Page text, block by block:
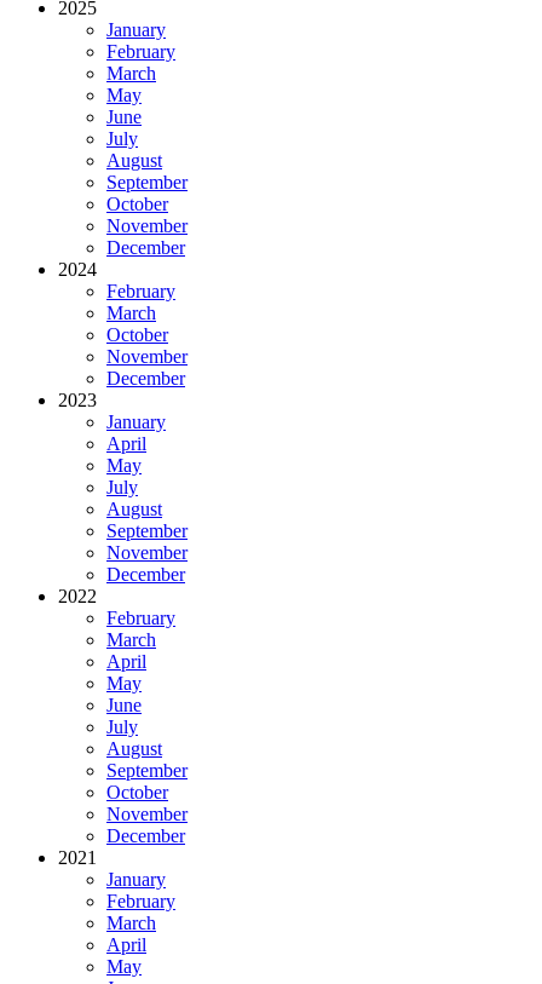
2025
January
February
March
May
June
July
August
September
October
November
December
2024
February
March
October
November
December
2023
January
April
May
July
August
September
November
December
2022
February
March
April
May
June
July
August
September
October
November
December
2021
January
February
March
April
May